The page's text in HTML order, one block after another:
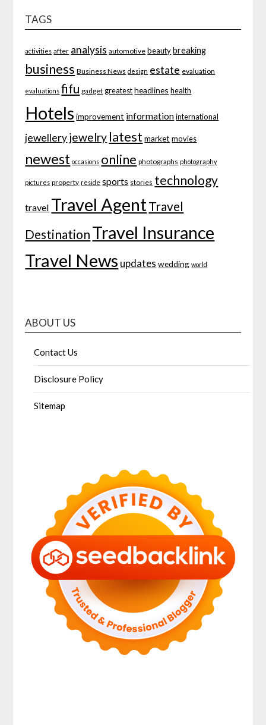
TAGS
activities after analysis automotive beauty breaking
business Business News design estate evaluation
evaluations fifu gadget greatest headlines health
Hotels improvement information international
jewelleryjewelry latest market movies
newest occasions online photographs photography
pictures property reside sports stories technology
travel Travel AgentTravel
Destination Travel Insurance
Travel News updates wedding world
ABOUT US
Contact Us
Disclosure Policy
Sitemap